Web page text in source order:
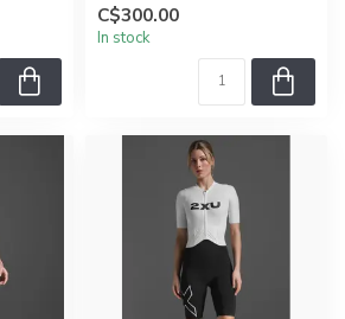
C$300.00
In stock